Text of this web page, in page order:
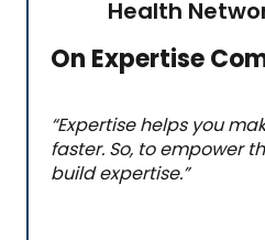
Health
On Expertise
“Expertise helps you
faster. So, to empower
build expertise.”